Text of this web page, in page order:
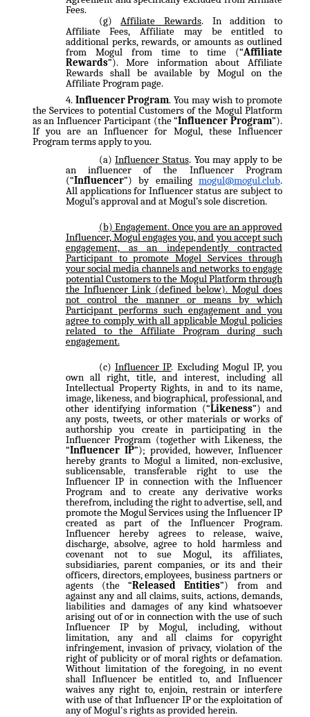
Fees.
Affiliate Rewards. In addition to
Affiliate Fees, Affiliate may be entitled to
additional perks, rewards, or amounts as outlined
from Mogul from time to time (“Affiliate
Rewards”). More information about Affiliate
Rewards shall be available by Mogul on the
Affiliate Program page.
Influencer Program. You may wish to promote
the Services to potential Customers of the Mogul Platform
as an Influencer Participant (the “Influencer Program”).
If you are an Influencer for Mogul, these Influencer
Program terms apply to you.
Influencer Status. You may apply to be
an influencer of the Influencer Program
(“Influencer”) by emailing mogul@mogul.club.
All applications for Influencer status are subject to
Mogul’s approval and at Mogul’s sole discretion.
Engagement. Once you are an approved
Influencer, Mogul engages you, and you accept such
engagement, as an independently contracted
Participant to promote Mogel Services through
your social media channels and networks to engage
potential Customers to the Mogul Platform through
the Influencer Link (defined below). Mogul does
not control the manner or means by which
Participant performs such engagement and you
agree to comply with all applicable Mogul policies
related to the Affiliate Program during such
engagement.
Influencer IP. Excluding Mogul IP, you
own all right, title, and interest, including all
Intellectual Property Rights, in and to its name,
image, likeness, and biographical, professional, and
other identifying information (“Likeness”) and
any posts, tweets, or other materials or works of
authorship you create in participating in the
Influencer Program (together with Likeness, the
“Influencer IP”); provided, however, Influencer
hereby grants to Mogul a limited, non-exclusive,
sublicensable, transferable right to use the
Influencer IP in connection with the Influencer
Program and to create any derivative works
therefrom, including the right to advertise, sell, and
promote the Mogul Services using the Influencer IP
created as part of the Influencer Program.
Influencer hereby agrees to release, waive,
discharge, absolve, agree to hold harmless and
covenant not to sue Mogul, its affiliates,
subsidiaries, parent companies, or its and their
officers, directors, employees, business partners or
agents (the “Released Entities”) from and
against any and all claims, suits, actions, demands,
liabilities and damages of any kind whatsoever
arising out of or in connection with the use of such
Influencer IP by Mogul, including, without
limitation, any and all claims for copyright
infringement, invasion of privacy, violation of the
right of publicity or of moral rights or defamation.
Without limitation of the foregoing, in no event
shall Influencer be entitled to, and Influencer
waives any right to, enjoin, restrain or interfere
with use of that Influencer IP or the exploitation of
any of Mogul's rights as provided herein.